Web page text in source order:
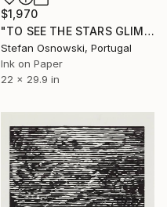
$1,970
"TO SEE THE STARS GLIMPSE AT ME FROM BELOW" Print
Stefan Osnowski, Portugal
Ink on Paper
22 x 29.9 in